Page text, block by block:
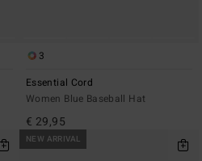
3
Essential Cord
Women Blue Baseball Hat
€ 29,95
NEW ARRIVAL